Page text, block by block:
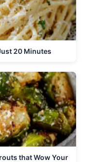
20 Minutes
that Wow Your